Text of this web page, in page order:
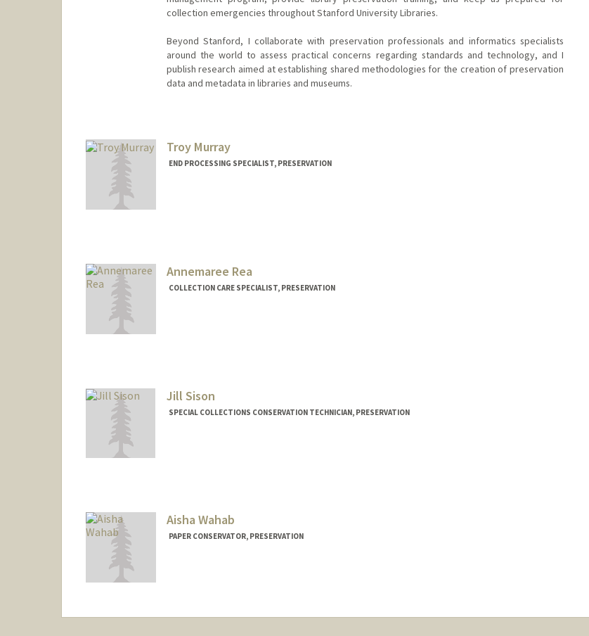
collection emergencies throughout Stanford University Libraries.
Beyond Stanford, I collaborate with preservation professionals and informatics specialists
around the world to assess practical concerns regarding standards and technology, and I
publish research aimed at establishing shared methodologies for the creation of preservation
data and metadata in libraries and museums.
Troy Murray
END PROCESSING SPECIALIST, PRESERVATION
Annemaree Rea
COLLECTION CARE SPECIALIST, PRESERVATION
Jill Sison
SPECIAL COLLECTIONS CONSERVATION TECHNICIAN, PRESERVATION
Aisha Wahab
PAPER CONSERVATOR, PRESERVATION